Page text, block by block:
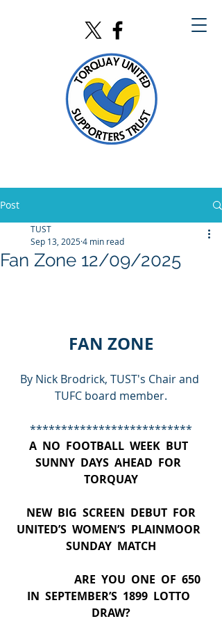
Post
Fan Zone 12/09/2025
TUST
Sep 13, 20254 min read
FAN ZONE
By Nick Brodrick, TUST's Chair and
TUFC board member.
**************************
A  NO  FOOTBALL  WEEK  BUT
SUNNY  DAYS  AHEAD  FOR
TORQUAY
NEW  BIG  SCREEN  DEBUT  FOR
UNITED’S  WOMEN’S  PLAINMOOR
SUNDAY  MATCH
ARE  YOU  ONE  OF  650
IN  SEPTEMBER’S  1899  LOTTO
DRAW?